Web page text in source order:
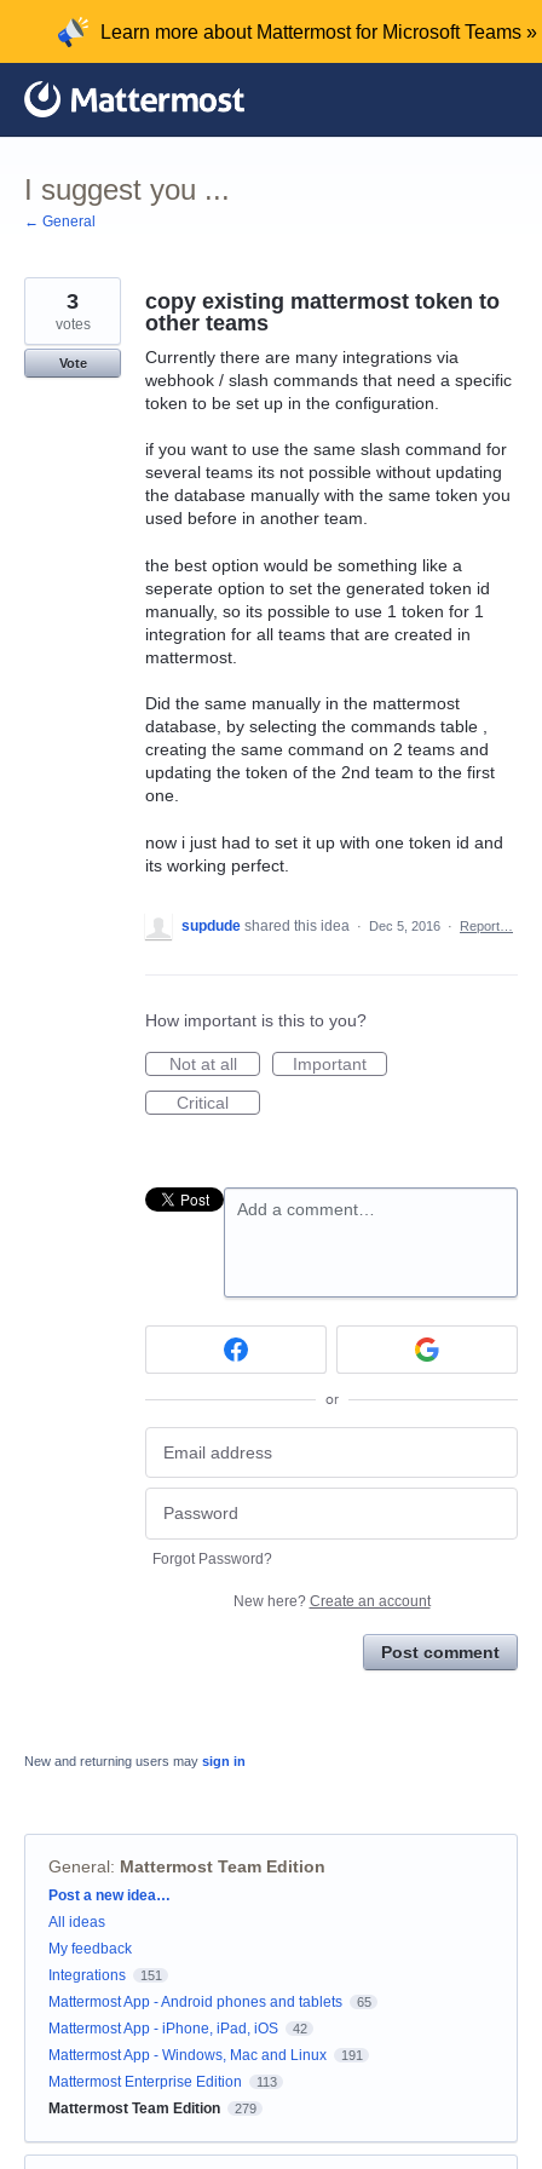
content
Learn more about Mattermost for Microsoft Teams »
I suggest you ...
← General
copy existing mattermost token to
other teams
Currently there are many integrations via
webhook / slash commands that need a specific
token to be set up in the configuration.
if you want to use the same slash command for
several teams its not possible without updating
the database manually with the same token you
used before in another team.
the best option would be something like a
seperate option to set the generated token id
manually, so its possible to use 1 token for 1
integration for all teams that are created in
mattermost.
Did the same manually in the mattermost
database, by selecting the commands table ,
creating the same command on 2 teams and
updating the token of the 2nd team to the first
one.
now i just had to set it up with one token id and
its working perfect.
3
votes
Vote
supdude shared this idea · Dec 5, 2016 · Report…
How important is this to you?
Not at all
Important
Critical
Add a comment…
or
Forgot Password?
New here? Create an account
Post comment
New and returning users may sign in
General: Mattermost Team Edition
Categories
Post a new idea…
All ideas
My feedback
Integrations
151
Mattermost App - Android phones and tablets 65
Mattermost App - iPhone, iPad, iOS 42
Mattermost App - Windows, Mac and Linux 191
Mattermost Enterprise Edition 113
Mattermost Team Edition 279